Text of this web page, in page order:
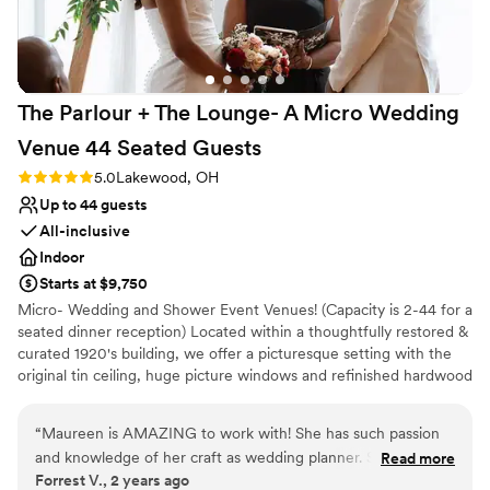
Venue considerations
No built-in audiovisual options
Does not have a dance floor
Venue feels large for events with small guest lists
The Parlour + The Lounge- A Micro Wedding
Venue 44 Seated Guests
Rating: 5.0 (2 reviews)
5.0Lakewood, OH
Up to 44 guests
All-inclusive
Indoor
Starts at $9,750
Micro- Wedding and Shower Event Venues! (Capacity is 2-44 for a
seated dinner reception) Located within a thoughtfully restored &
curated 1920's building, we offer a picturesque setting with the
original tin ceiling, huge picture windows and refinished hardwood
simple elegance or a bold, imaginative theme. We can seat up to
44 at tables or 50-60 mix and mingle. Additionally, the venue
features convenient amenities such as off-street parking, a
“Maureen is AMAZING to work with! She has such passion
and knowledge of her craft as wedding planner. She
responded to our emails quickly and thoroughly. When we
Read more
Forrest V., 2 years ago